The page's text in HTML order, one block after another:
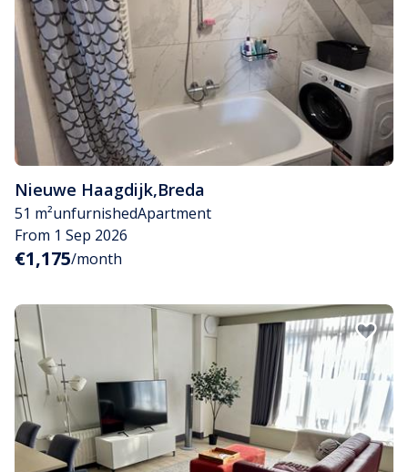
Nieuwe Haagdijk,Breda
51 m²unfurnishedApartment
From 1 Sep 2026
€1,175/month